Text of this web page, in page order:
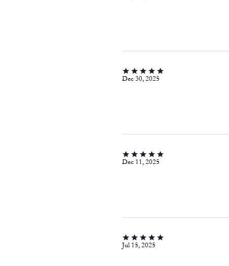
Dec 30, 2025
Dec 11, 2025
Jul 15, 2025